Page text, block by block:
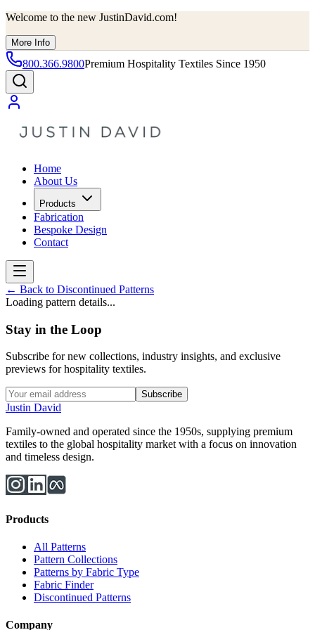
Welcome to the new JustinDavid.com!
More Info
800.366.9800Premium Hospitality Textiles Since 1950
Home
About Us
Products
Fabrication
Bespoke Design
Contact
← Back to Discontinued Patterns
Loading pattern details...
Stay in the Loop
Subscribe for new collections, industry insights, and exclusive
previews for hospitality textiles.
Subscribe
Justin David
Family-owned and operated since the 1950s, supplying premium
textiles to the global hospitality market with a focus on innovation
and timeless design.
Products
All Patterns
Pattern Collections
Patterns by Fabric Type
Fabric Finder
Discontinued Patterns
Company